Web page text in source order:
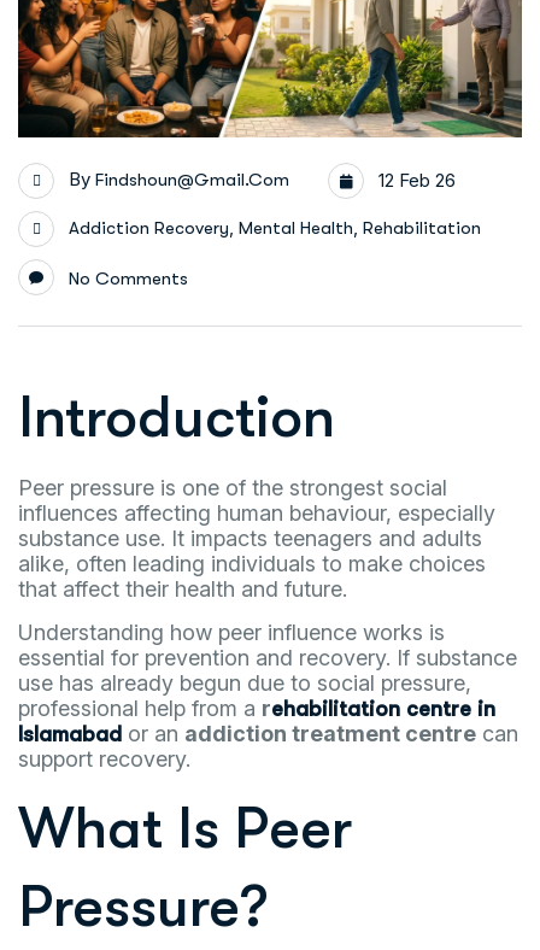
By Findshoun@gmail.com 12 Feb 26
Addiction Recovery, Mental Health, Rehabilitation
No Comments
Introduction
Peer pressure is one of the strongest social
influences affecting human behaviour, especially
substance use. It impacts teenagers and adults
alike, often leading individuals to make choices
that affect their health and future.
Understanding how peer influence works is
essential for prevention and recovery. If substance
use has already begun due to social pressure,
professional help from a rehabilitation centre in
Islamabad or an addiction treatment centre can
support recovery.
What Is Peer
Pressure?